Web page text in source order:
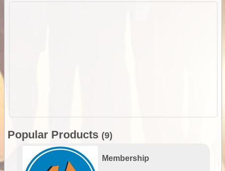
Popular Products (9)
Membership